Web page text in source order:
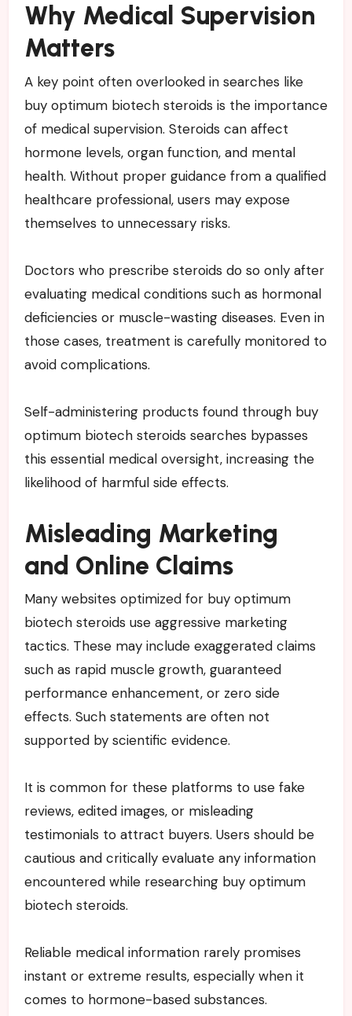
Why Medical Supervision
Matters
A key point often overlooked in searches like
buy optimum biotech steroids is the importance
of medical supervision. Steroids can affect
hormone levels, organ function, and mental
health. Without proper guidance from a qualified
healthcare professional, users may expose
themselves to unnecessary risks.
Doctors who prescribe steroids do so only after
evaluating medical conditions such as hormonal
deficiencies or muscle-wasting diseases. Even in
those cases, treatment is carefully monitored to
avoid complications.
Self-administering products found through buy
optimum biotech steroids searches bypasses
this essential medical oversight, increasing the
likelihood of harmful side effects.
Misleading Marketing
and Online Claims
Many websites optimized for buy optimum
biotech steroids use aggressive marketing
tactics. These may include exaggerated claims
such as rapid muscle growth, guaranteed
performance enhancement, or zero side
effects. Such statements are often not
supported by scientific evidence.
It is common for these platforms to use fake
reviews, edited images, or misleading
testimonials to attract buyers. Users should be
cautious and critically evaluate any information
encountered while researching buy optimum
biotech steroids.
Reliable medical information rarely promises
instant or extreme results, especially when it
comes to hormone-based substances.